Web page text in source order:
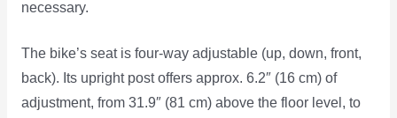
necessary.
The bike’s seat is four-way adjustable (up, down, front,
back). Its upright post offers approx. 6.2″ (16 cm) of
adjustment, from 31.9″ (81 cm) above the floor level, to